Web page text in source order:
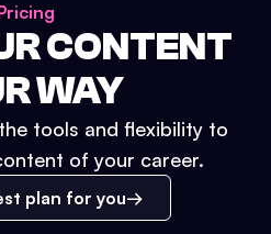
CONTENT
WAY
tools and flexibility to
of your career.
plan for you